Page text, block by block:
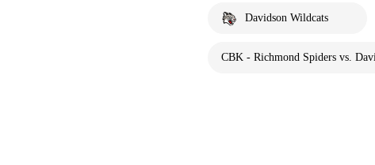
Davidson Wildcats
CBK - Richmond Spiders vs.